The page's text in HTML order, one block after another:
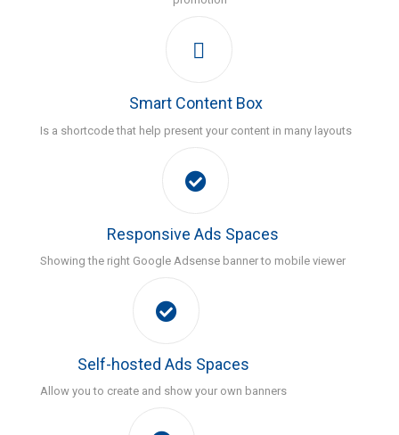
Smart Content Box
Is a shortcode that help present your content in many layouts
Responsive Ads Spaces
Showing the right Google Adsense banner to mobile viewer
Self-hosted Ads Spaces
Allow you to create and show your own banners